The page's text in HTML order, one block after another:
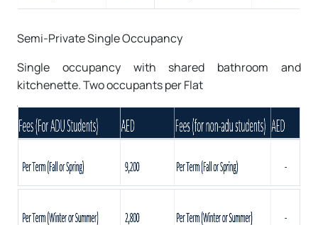
Semi-Private Single Occupancy
Single occupancy with shared bathroom and
kitchenette. Two occupants per Flat